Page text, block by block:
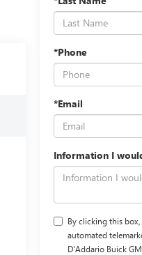
*Phone
*Email
Information I
By clicking this
automated
D'Addario Buick